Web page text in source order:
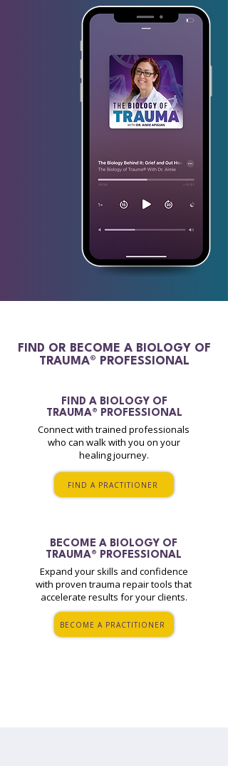
FIND OR BECOME A BIOLOGY OF
TRAUMA® PROFESSIONAL
FIND A BIOLOGY OF
TRAUMA® PROFESSIONAL
Connect with trained professionals
who can walk with you on your
healing journey.
FIND A PRACTITIONER
BECOME A BIOLOGY OF
TRAUMA® PROFESSIONAL
Expand your skills and confidence
with proven trauma repair tools that
accelerate results for your clients.
BECOME A PRACTITIONER